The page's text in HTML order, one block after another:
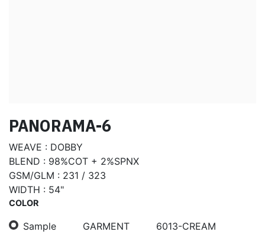
PANORAMA-6
WEAVE : DOBBY
BLEND : 98%COT + 2%SPNX
GSM/GLM : 231 / 323
WIDTH : 54"
COLOR
Sample GARMENT 6013-CREAM